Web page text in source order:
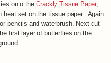
onto the Crackly Tissue Paper,
heat seton the tissue paper. Again
pencils and waterbrush. Next cut
first layer of butterflies on the